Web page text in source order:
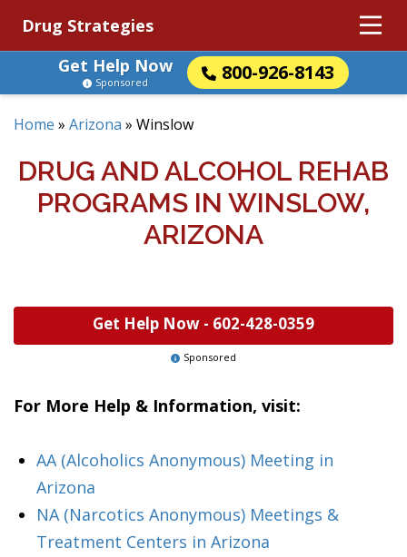
Drug Strategies
Get Help Now
800-926-8143
Sponsored
Home » Arizona » Winslow
DRUG AND ALCOHOL REHAB
PROGRAMS IN WINSLOW,
ARIZONA
Get Help Now - 602-428-0359
Sponsored
For More Help & Information, visit:
AA (Alcoholics Anonymous) Meeting in
Arizona
NA (Narcotics Anonymous) Meetings &
Treatment Centers in Arizona